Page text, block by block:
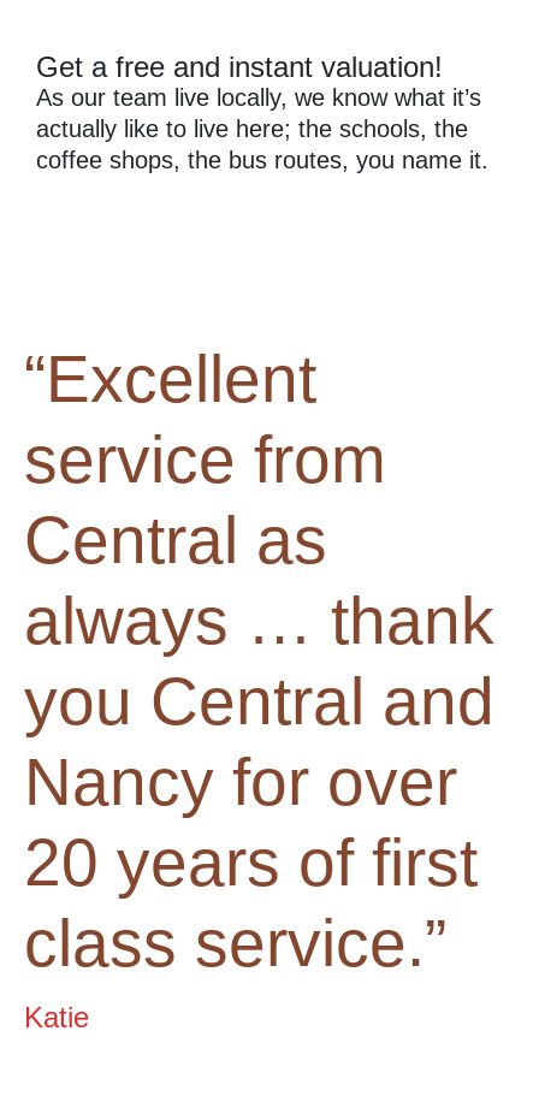
Get a free and instant valuation!
As our team live locally, we know what it’s
actually like to live here; the schools, the
coffee shops, the bus routes, you name it.
“Excellent
service from
Central as
always … thank
you Central and
Nancy for over
20 years of first
class service.”
Katie